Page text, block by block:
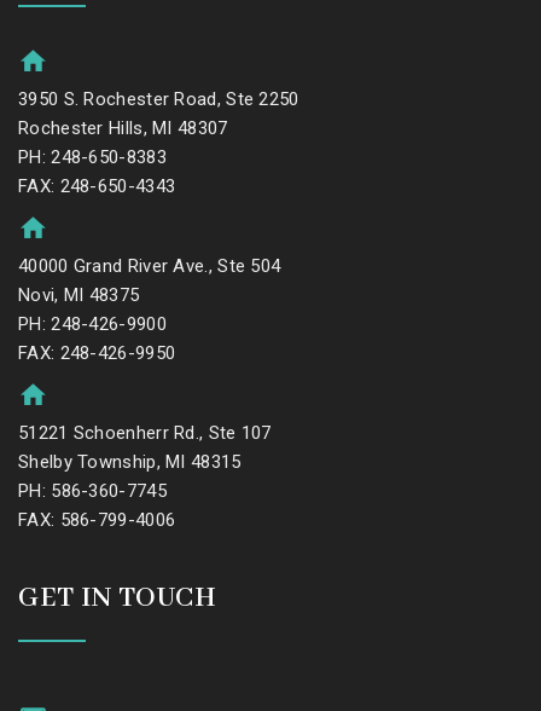
3950 S. Rochester Road, Ste 2250
Rochester Hills, MI 48307
PH: 248-650-8383
FAX: 248-650-4343
40000 Grand River Ave., Ste 504
Novi, MI 48375
PH: 248-426-9900
FAX: 248-426-9950
51221 Schoenherr Rd., Ste 107
Shelby Township, MI 48315
PH: 586-360-7745
FAX: 586-799-4006
GET IN TOUCH